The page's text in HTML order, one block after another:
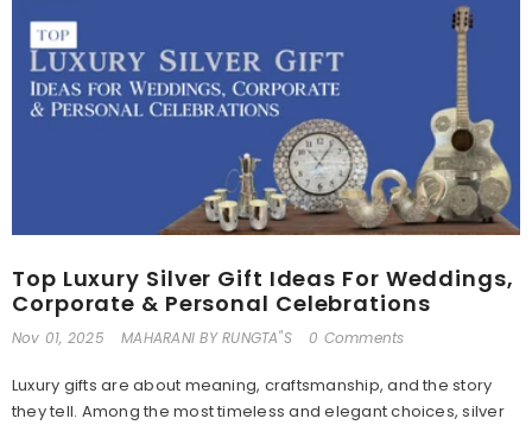
Top Luxury Silver Gift Ideas For Weddings,
Corporate & Personal Celebrations
Nov 01, 2025 MAHARANI BY RUNGTA"S 0 Comments
Luxury gifts are about meaning, craftsmanship, and the story
they tell. Among the most timeless and elegant choices, silver